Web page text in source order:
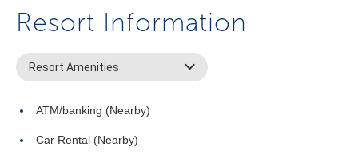
Resort Information
Resort Amenities
ATM/banking (Nearby)
Car Rental (Nearby)